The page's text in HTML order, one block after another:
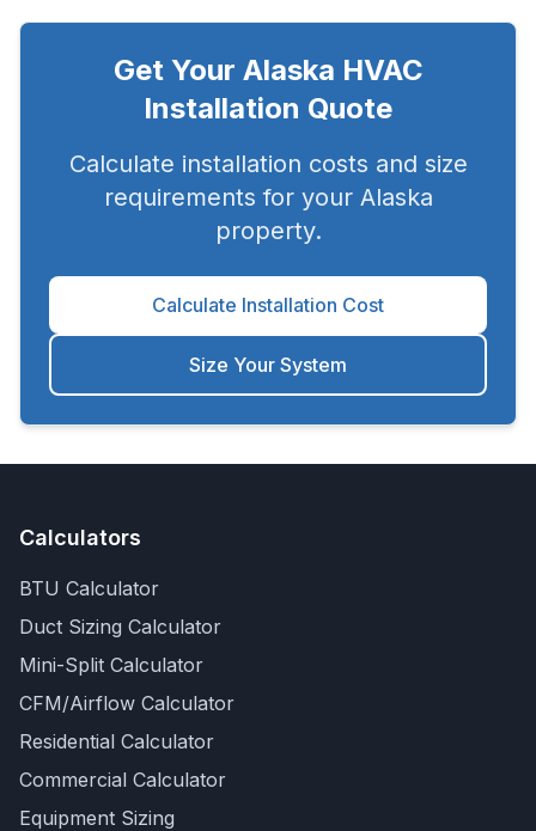
Get Your Alaska HVAC
Installation Quote
Calculate installation costs and size
requirements for your Alaska
property.
Calculate Installation Cost
Size Your System
Calculators
BTU Calculator
Duct Sizing Calculator
Mini-Split Calculator
CFM/Airflow Calculator
Residential Calculator
Commercial Calculator
Equipment Sizing